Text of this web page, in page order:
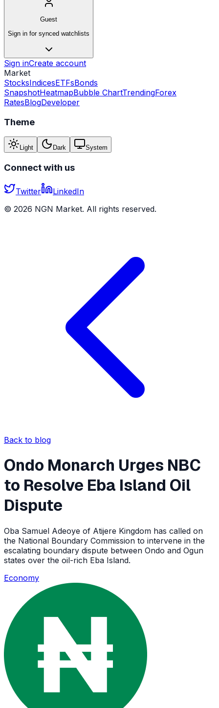
Guest
Sign in for synced watchlists
Sign inCreate account
Market
StocksIndicesETFsBonds
SnapshotHeatmapBubble ChartTrendingForex
RatesBlogDeveloper
Theme
Light Dark System
Connect with us
Twitter
LinkedIn
© 2026 NGN Market. All rights reserved.
Back to blog
Ondo Monarch Urges NBC
to Resolve Eba Island Oil
Dispute
Oba Samuel Adeoye of Atijere Kingdom has called on
the National Boundary Commission to intervene in the
escalating boundary dispute between Ondo and Ogun
states over the oil-rich Eba Island.
Economy